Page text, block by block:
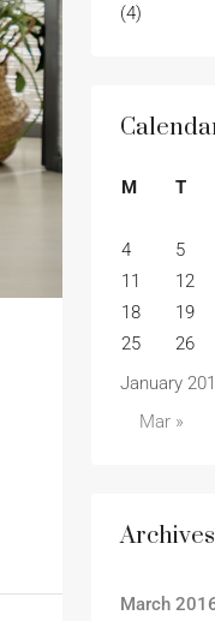
(4)
January
M T
4
5
11
12
18
19
25
26
Mar »
Archives
March